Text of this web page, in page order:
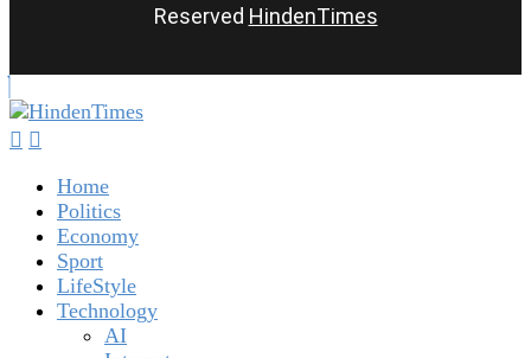
Reserved HindenTimes
Home
Politics
Economy
Sport
LifeStyle
Technology
AI